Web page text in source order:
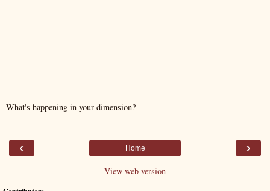
What's happening in your dimension?
‹ ›
Home
View web version